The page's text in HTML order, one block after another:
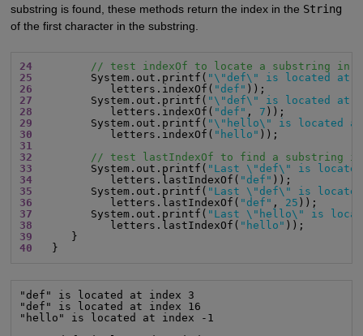
substring is found, these methods return the index in the String
of the first character in the substring.
24
// test indexOf to locate a substring in
25
         System.out.printf(
"\"def\" is located at
26
            letters.indexOf(
"def"
27
         System.out.printf(
"\"def\" is located at
28
            letters.indexOf(
"def" , 7
29
         System.out.printf(
"\"hello\" is located at
30
            letters.indexOf(
"hello"
31
32
// test lastIndexOf to find a substring
33
         System.out.printf(
"Last \"def\" is located
34
            letters.lastIndexOf(
"def"
35
         System.out.printf(
"Last \"def\" is located
36
            letters.lastIndexOf(
"def" , 25
37
         System.out.printf(
"Last \"hello\" is
38
            letters.lastIndexOf(
"hello"
39
40
   }
"def" is located at index 3
"def" is located at index 16
"hello" is located at index -1